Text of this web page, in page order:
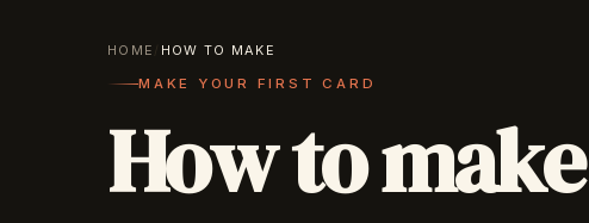
HOME
HOW TO MAKE
MAKE YOUR FIRST CARD
How to make